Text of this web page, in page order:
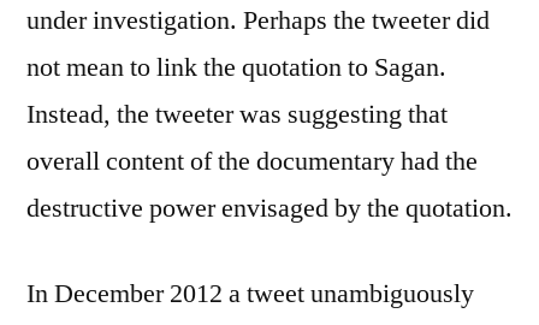
under investigation. Perhaps the tweeter did
not mean to link the quotation to Sagan.
Instead, the tweeter was suggesting that
overall content of the documentary had the
destructive power envisaged by the quotation.
In December 2012 a tweet unambiguously